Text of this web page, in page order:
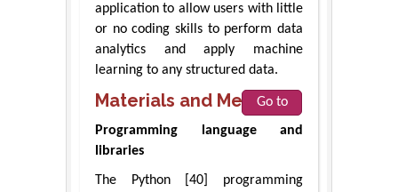
application to allow users with little
or no coding skills to perform data
analytics and apply machine
learning to any structured data.
Materials and Methods
Go to
Programming language and
libraries
The Python [40] programming